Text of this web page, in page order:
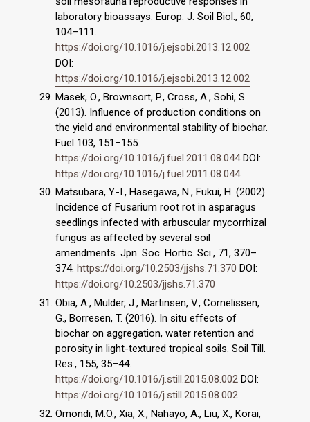
laboratory bioassays. Europ. J. Soil Biol., 60,
104–111.
https://doi.org/10.1016/j.ejsobi.2013.12.002
DOI:
https://doi.org/10.1016/j.ejsobi.2013.12.002
Masek, O., Brownsort, P., Cross, A., Sohi, S.
(2013). Influence of production conditions on
the yield and environmental stability of biochar.
Fuel 103, 151–155.
https://doi.org/10.1016/j.fuel.2011.08.044DOI:
https://doi.org/10.1016/j.fuel.2011.08.044
Matsubara, Y.-I., Hasegawa, N., Fukui, H. (2002).
Incidence of Fusarium root rot in asparagus
seedlings infected with arbuscular mycorrhizal
fungus as affected by several soil
amendments. Jpn. Soc. Hortic. Sci., 71, 370–
374. https://doi.org/10.2503/jjshs.71.370 DOI:
https://doi.org/10.2503/jjshs.71.370
Obia, A., Mulder, J., Martinsen, V., Cornelissen,
G., Borresen, T. (2016). In situ effects of
biochar on aggregation, water retention and
porosity in light-textured tropical soils. Soil Till.
Res., 155, 35–44.
https://doi.org/10.1016/j.still.2015.08.002 DOI:
https://doi.org/10.1016/j.still.2015.08.002
Omondi, M.O., Xia, X., Nahayo, A., Liu, X., Korai,